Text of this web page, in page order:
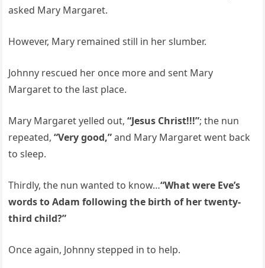
asked Mary Margaret.
However, Mary remained still in her slumber.
Johnny rescued her once more and sent Mary
Margaret to the last place.
Mary Margaret yelled out,“Jesus Christ!!!”; the nun
repeated,“Very good,”and Mary Margaret went back
to sleep.
Thirdly, the nun wanted to know…“What were Eve’s
words to Adam following the birth of her twenty-
third child?”
Once again, Johnny stepped in to help.